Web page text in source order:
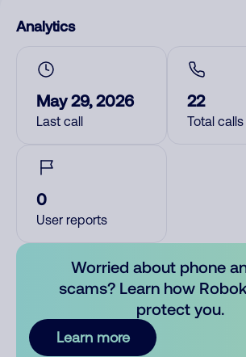
Analytics
May 29, 2026
Last call
22
Total calls
0
User reports
Worried about phone
scams? Learn how
protect you.
Learn more